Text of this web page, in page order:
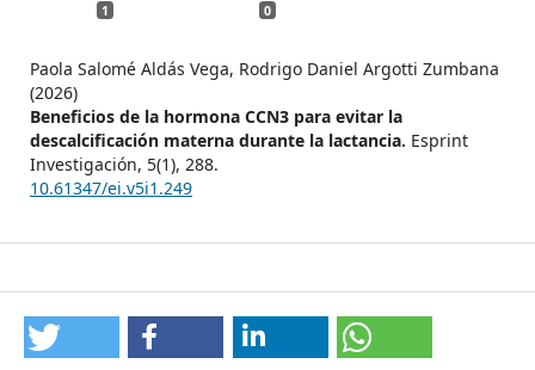
1 0
Paola Salomé Aldás Vega, Rodrigo Daniel Argotti Zumbana
(2026)
Beneficios de la hormona CCN3 para evitar la
descalcificación materna durante la lactancia. Esprint
Investigación, 5(1), 288.
10.61347/ei.v5i1.249